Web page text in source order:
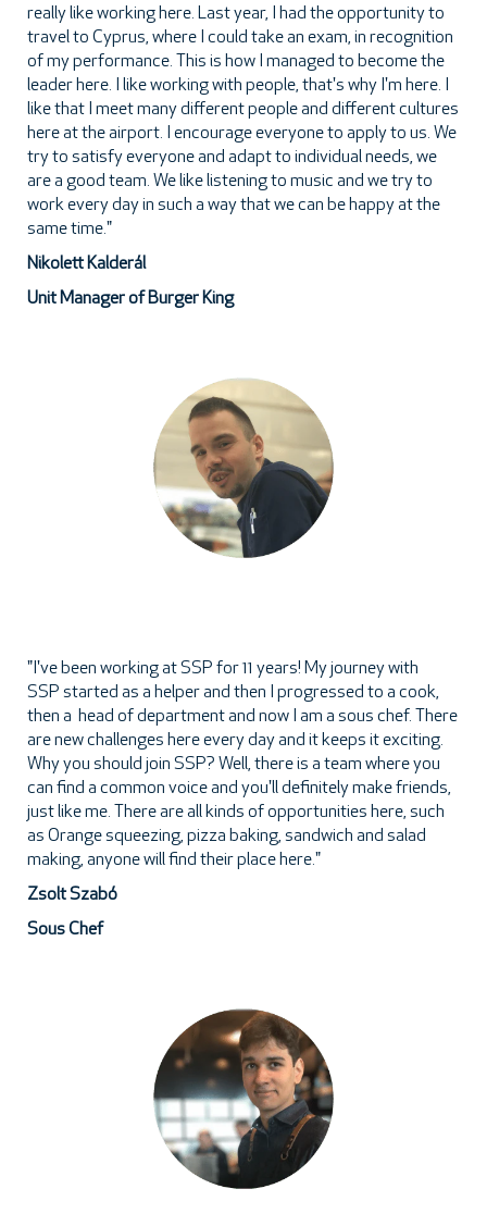
really like working here. Last year, I had the opportunity to
travel to Cyprus, where I could take an exam, in recognition
of my performance. This is how I managed to become the
leader here. I like working with people, that's why I'm here. I
like that I meet many different people and different cultures
here at the airport. I encourage everyone to apply to us. We
try to satisfy everyone and adapt to individual needs, we
are a good team. We like listening to music and we try to
work every day in such a way that we can be happy at the
same time."
Nikolett Kalderál
Unit Manager of Burger King
"I've been working at SSP for 11 years! My journey with
SSP started as a helper and then I progressed to a cook,
then a head of department and now I am a sous chef. There
are new challenges here every day and it keeps it exciting.
Why you should join SSP? Well, there is a team where you
can find a common voice and you'll definitely make friends,
just like me. There are all kinds of opportunities here, such
as Orange squeezing, pizza baking, sandwich and salad
making, anyone will find their place here."
Zsolt Szabó
Sous Chef